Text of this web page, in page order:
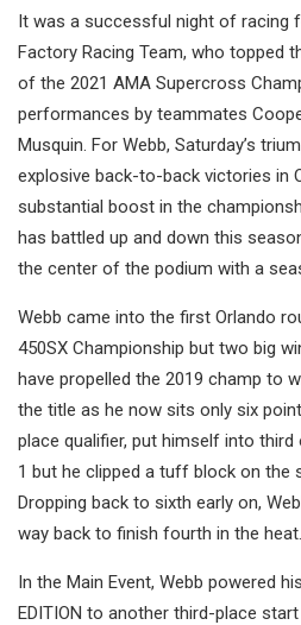
It was a successful night of racing
Factory Racing Team, who topped
of the 2021 AMA Supercross
performances by teammates
Musquin. For Webb, Saturday’s
explosive back-to-back victories in
substantial boost in the
has battled up and down this
the center of the podium with a
Webb came into the first Orlando
450SX Championship but two big
have propelled the 2019 champ to
the title as he now sits only six
place qualifier, put himself into
1 but he clipped a tuff block on the
Dropping back to sixth early on,
way back to finish fourth in the heat.
In the Main Event, Webb powered
EDITION to another third-place